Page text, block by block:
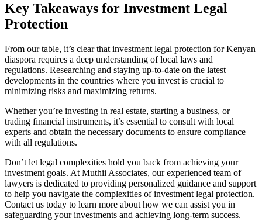
Key Takeaways for Investment Legal
Protection
From our table, it’s clear that investment legal protection for Kenyan
diaspora requires a deep understanding of local laws and
regulations. Researching and staying up-to-date on the latest
developments in the countries where you invest is crucial to
minimizing risks and maximizing returns.
Whether you’re investing in real estate, starting a business, or
trading financial instruments, it’s essential to consult with local
experts and obtain the necessary documents to ensure compliance
with all regulations.
Don’t let legal complexities hold you back from achieving your
investment goals. At Muthii Associates, our experienced team of
lawyers is dedicated to providing personalized guidance and support
to help you navigate the complexities of investment legal protection.
Contact us today to learn more about how we can assist you in
safeguarding your investments and achieving long-term success.